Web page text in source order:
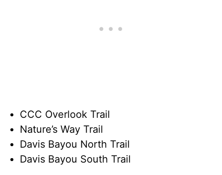
CCC Overlook Trail
Nature’s Way Trail
Davis Bayou North Trail
Davis Bayou South Trail